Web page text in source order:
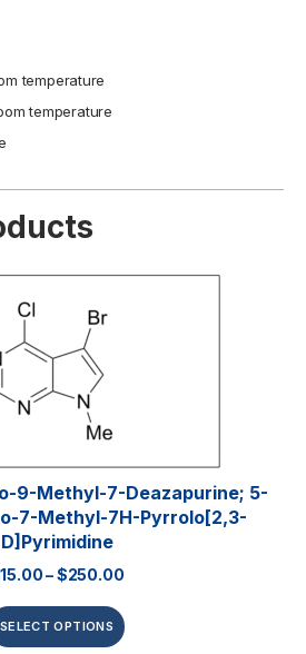
temperature
temperature
9-Methyl-7-Deazapurine; 5-
7-Methyl-7H-Pyrrolo[2,3-
D]pyrimidine
15.00–$250.00
SELECT OPTIONS